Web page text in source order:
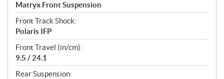
Matryx Front Suspension
Front Track Shock:
Polaris IFP
Front Travel (in/cm):
9.5 / 24.1
Rear Suspension: